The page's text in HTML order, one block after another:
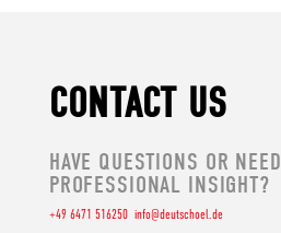
CONTACT US
HAVE QUESTIONS OR NEED
PROFESSIONAL INSIGHT?
+49 6471 516250 info@deutschoel.de